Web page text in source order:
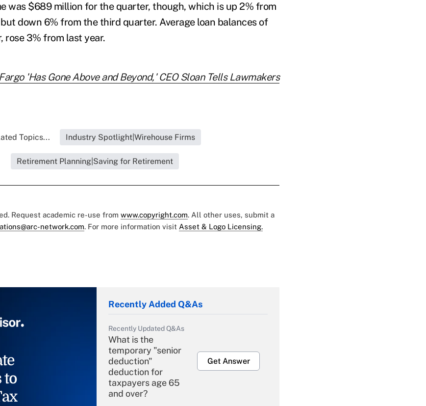
was $689 million for the quarter, though, which is up 2% from
down 6% from the third quarter. Average loan balances of
rose 3% from last year.
'Has Gone Above and Beyond,' CEO Sloan Tells Lawmakers
Topics... Industry Spotlight|Wirehouse Firms
Retirement Planning|Saving for Retirement
Request academic re-use from www.copyright.com. All other uses, submit a
network.com. For more information visit Asset & Logo Licensing.
to
Recently Added Q&As
Recently Updated Q&As
What is the
temporary "senior
deduction"
deduction for
taxpayers age 65
and over?
Get Answer